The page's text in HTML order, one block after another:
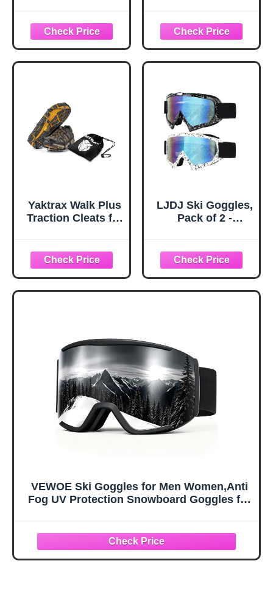
Snow Crampons
Traction Cleats
Hiking Fishing
Walking Gear (M,
Accessories for
Walking Sticks
Anti Sink Tips
Horseshoe Foot
and Replacement
Tips for Trekking
Poles in Black
Yaktrax Walk Plus
Traction Cleats for
Grip for All-
Direction Traction,
Flexible Cold-
Resistant Upper,
Carabiner, X-
Large
LJDJ Ski Goggles,
Pack of 2 -
Protective
Motorcycle
Goggles Outdoor
Sports Tactical
Sunglasses for
Kids, Boys &
Girls, Youth, Men,
Women
VEWOE Ski Goggles for Men Women,Anti
Fog UV Protection Snowboard Goggles for